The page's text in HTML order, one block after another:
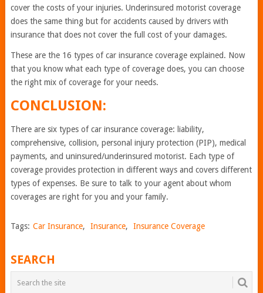
cover the costs of your injuries. Underinsured motorist coverage
does the same thing but for accidents caused by drivers with
insurance that does not cover the full cost of your damages.
These are the 16 types of car insurance coverage explained. Now
that you know what each type of coverage does, you can choose
the right mix of coverage for your needs.
CONCLUSION:
There are six types of car insurance coverage: liability,
comprehensive, collision, personal injury protection (PIP), medical
payments, and uninsured/underinsured motorist. Each type of
coverage provides protection in different ways and covers different
types of expenses. Be sure to talk to your agent about whom
coverages are right for you and your family.
Tags: Car Insurance, Insurance, Insurance Coverage
SEARCH